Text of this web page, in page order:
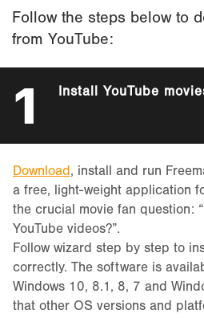
Follow the steps below to
from YouTube:
1 Install YouTube
Download, install and run
a free, light-weight application
the crucial movie fan question:
YouTube videos?”.
Follow wizard step by step to
correctly. The software is
Windows 10, 8.1, 8, 7 and
that other OS versions and